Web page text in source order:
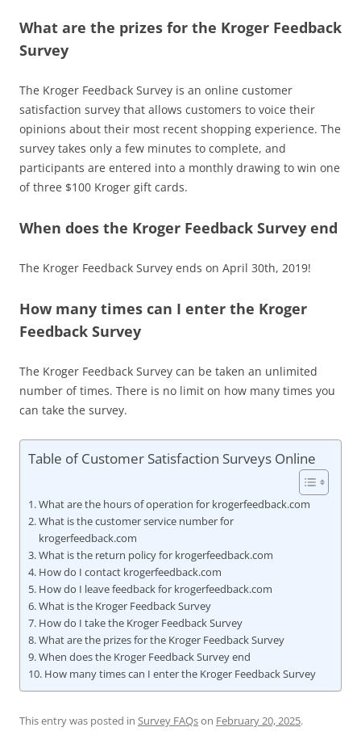
What are the prizes for the Kroger Feedback
Survey
The Kroger Feedback Survey is an online customer
satisfaction survey that allows customers to voice their
opinions about their most recent shopping experience. The
survey takes only a few minutes to complete, and
participants are entered into a monthly drawing to win one
of three $100 Kroger gift cards.
When does the Kroger Feedback Survey end
The Kroger Feedback Survey ends on April 30th, 2019!
How many times can I enter the Kroger
Feedback Survey
The Kroger Feedback Survey can be taken an unlimited
number of times. There is no limit on how many times you
can take the survey.
Table of Customer Satisfaction Surveys Online
What are the hours of operation for krogerfeedback.com
What is the customer service number for
krogerfeedback.com
What is the return policy for krogerfeedback.com
How do I contact krogerfeedback.com
How do I leave feedback for krogerfeedback.com
What is the Kroger Feedback Survey
How do I take the Kroger Feedback Survey
What are the prizes for the Kroger Feedback Survey
When does the Kroger Feedback Survey end
How many times can I enter the Kroger Feedback Survey
This entry was posted in Survey FAQson February 20, 2025.